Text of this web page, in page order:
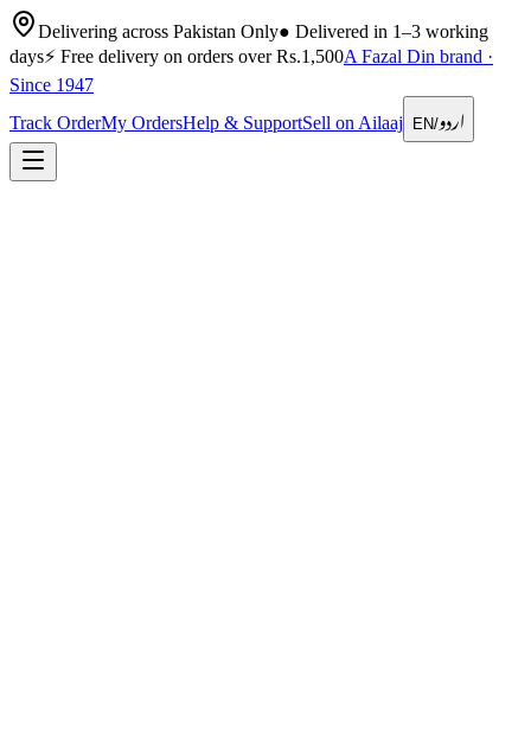
Delivering across Pakistan Only● Delivered in 1–3 working
days⚡ Free delivery on orders over Rs.1,500A Fazal Din brand ·
Since 1947
Track OrderMy OrdersHelp & SupportSell on Ailaaj EN/اردو